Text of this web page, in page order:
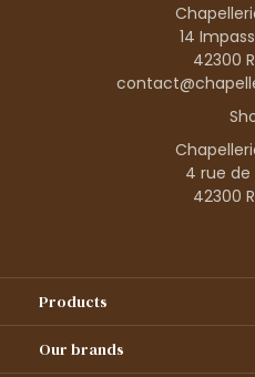
14
42300
4 rue de
42300
Products
Our brands